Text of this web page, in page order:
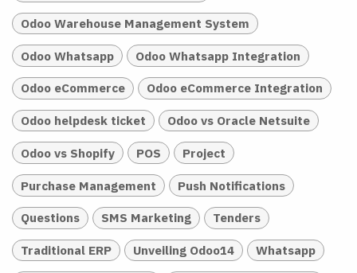
Odoo Warehouse Management System
Odoo Whatsapp Odoo Whatsapp Integration
Odoo eCommerce Odoo eCommerce Integration
Odoo helpdesk ticket Odoo vs Oracle Netsuite
Odoo vs Shopify POS Project
Purchase Management Push Notifications
Questions SMS Marketing Tenders
Traditional ERP Unveiling Odoo14 Whatsapp